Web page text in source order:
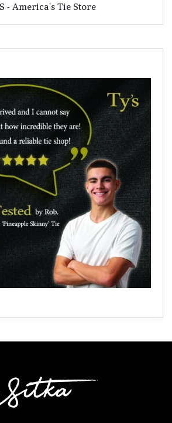
- America's Tie Store